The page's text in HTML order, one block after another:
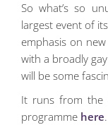
So what’s so
largest event of
emphasis on
with a broadly
will be some
It runs from
programme here.